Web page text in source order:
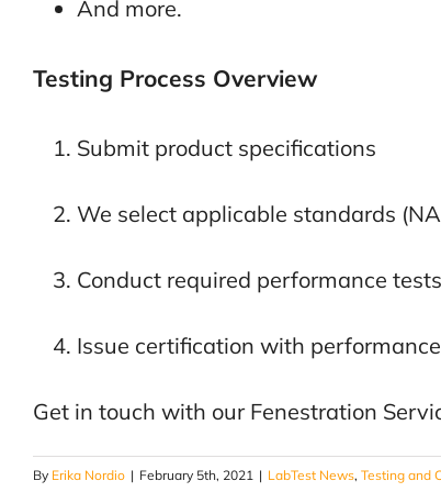
And more.
Testing Process Overview
Submit product specifications
We select applicable standards
Conduct required performance tests
Issue certification with
Get in touch with our Fenestration
By Erika Nordio | February 5th, 2021 | LabTest News, Testing and